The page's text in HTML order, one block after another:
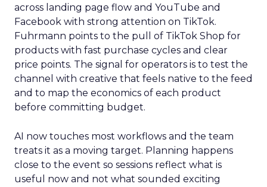
across landing page flow and YouTube and
Facebook with strong attention on TikTok.
Fuhrmann points to the pull of TikTok Shop for
products with fast purchase cycles and clear
price points. The signal for operators is to test the
channel with creative that feels native to the feed
and to map the economics of each product
before committing budget.
AI now touches most workflows and the team
treats it as a moving target. Planning happens
close to the event so sessions reflect what is
useful now and not what sounded exciting